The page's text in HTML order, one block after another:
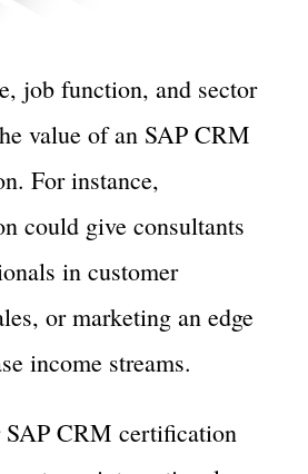
job function, and sector
value of an SAP CRM
For instance,
could give consultants
in customer
or marketing an edge
income streams.
CRM certification